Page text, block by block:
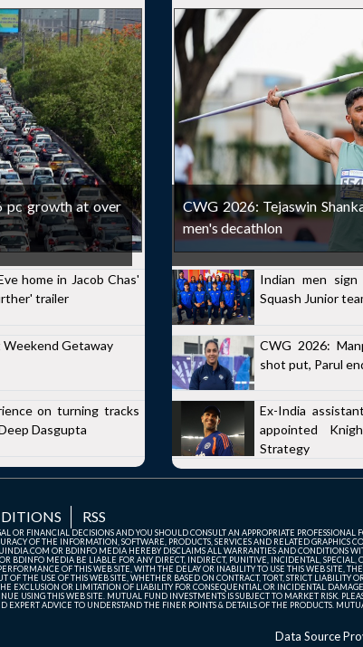
pc growth at over
home in Jacob Chas'
trailer
Getaway
on turning tracks
Dasgupta
CWG 2026: Tejaswin
men's decathlon
Indian men
Squash Junior
CWG 2026:
shot put, Parul
Ex-India
appointed
Strategy
RSS
FINANCIAL DECISIONS AND YOU SHOULD CONSULT AN APPROPRIATE PROFESSIONAL
OF THE INFORMATION, SOFTWARE, PRODUCTS, SERVICES AND RELATED GRAPHICS
OR BDINFO MEDIA HEREBY DISCLAIMS ALL WARRANTIES AND CONDITIONS
MEDIA BE LIABLE FOR ANY DIRECT, INDIRECT, PUNITIVE, INCIDENTAL, SPECIAL,
OF THIS WEB SITE, WITH THE DELAY OR INABILITY TO USE THIS WEB SITE,
THE USE OF THIS WEB SITE, WHETHER BASED ON CONTRACT, TORT, STRICT LIABILITY
EXCLUSION OR LIMITATION OF LIABILITY FOR CONSEQUENTIAL OR INCIDENTAL
USING THIS WEB SITE. MUTUAL FUND INVESTMENTS IS SUBJECT TO MARKET RISK.
ADVICE TO UNDERSTAND THE FINER POINTS & DETAILS OF THE PRODUCTS.
Data Source